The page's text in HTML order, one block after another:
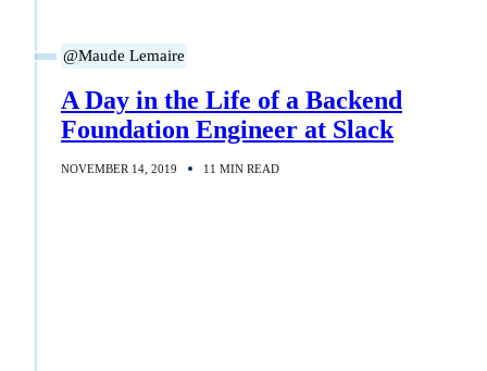
@Maude Lemaire
A Day in the Life of a Backend
Foundation Engineer at Slack
NOVEMBER 14, 2019 11 MIN READ